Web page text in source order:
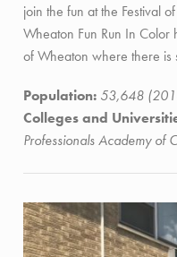
join the fun at the Festival
Wheaton Fun Run In Color
of Wheaton where there is
Population: 53,648
Colleges and
Professionals Academy of